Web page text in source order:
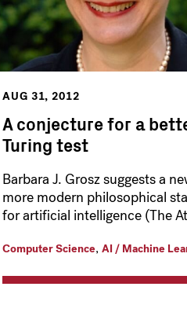
AUG 31, 2012
A conjecture for a
Turing test
Barbara J. Grosz suggests a
more modern philosophical
for artificial intelligence (The
Computer Science, AI / Machine